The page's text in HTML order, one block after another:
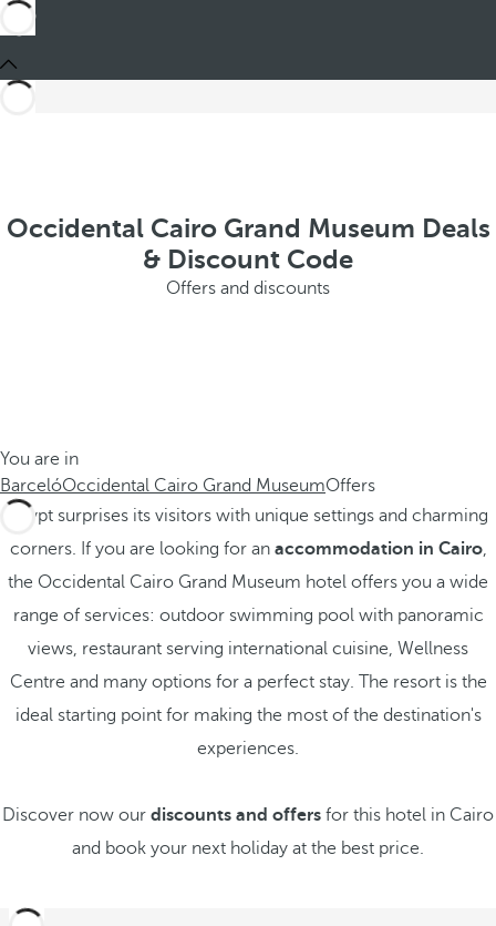
Occidental Cairo Grand Museum Deals
& Discount Code
Offers and discounts
You are in
BarcelóOccidental Cairo Grand MuseumOffers
Egypt surprises its visitors with unique settings and charming
corners. If you are looking for an accommodation in Cairo,
the Occidental Cairo Grand Museum hotel offers you a wide
range of services: outdoor swimming pool with panoramic
views, restaurant serving international cuisine, Wellness
Centre and many options for a perfect stay. The resort is the
ideal starting point for making the most of the destination's
experiences.
Discover now our discounts and offers for this hotel in Cairo
and book your next holiday at the best price.